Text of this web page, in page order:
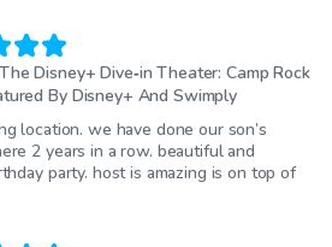
Disney+ Dive‑in Theater: Camp Rock
By Disney+ And Swimply
location. we have done our son’s
2 years in a row. beautiful and
party. host is amazing is on top of